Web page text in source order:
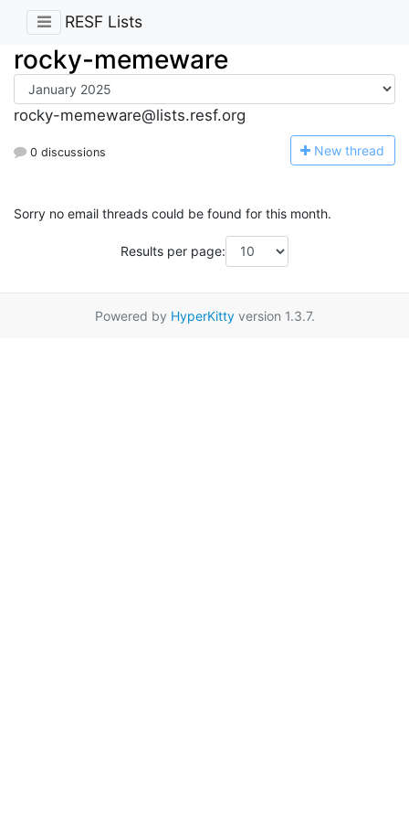
RESF Lists
rocky-memeware
rocky-memeware@lists.resf.org
0 discussions New thread
Sorry no email threads could be found for this month.
Results per page:
Powered by HyperKittyversion 1.3.7.